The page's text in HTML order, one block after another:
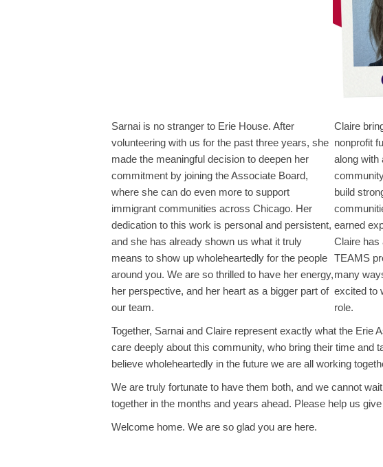
Sarnai is no stranger to Erie House. After
volunteering with us for the past three years, she
made the meaningful decision to deepen her
commitment by joining the Associate Board,
where she can do even more to support
immigrant communities across Chicago. Her
dedication to this work is personal and persistent,
and she has already shown us what it truly
means to show up wholeheartedly for the people
around you. We are so thrilled to have her energy,
her perspective, and her heart as a bigger part of
our team.
Claire
nonprofit
along with
build
earned
Claire has
TEAMS
many
excited to
role.
Together, Sarnai and Claire represent exactly what the Erie
care deeply about this community, who bring their time and
believe wholeheartedly in the future we are all working
We are truly fortunate to have them both, and we cannot
together in the months and years ahead. Please help us
Welcome home. We are so glad you are here.